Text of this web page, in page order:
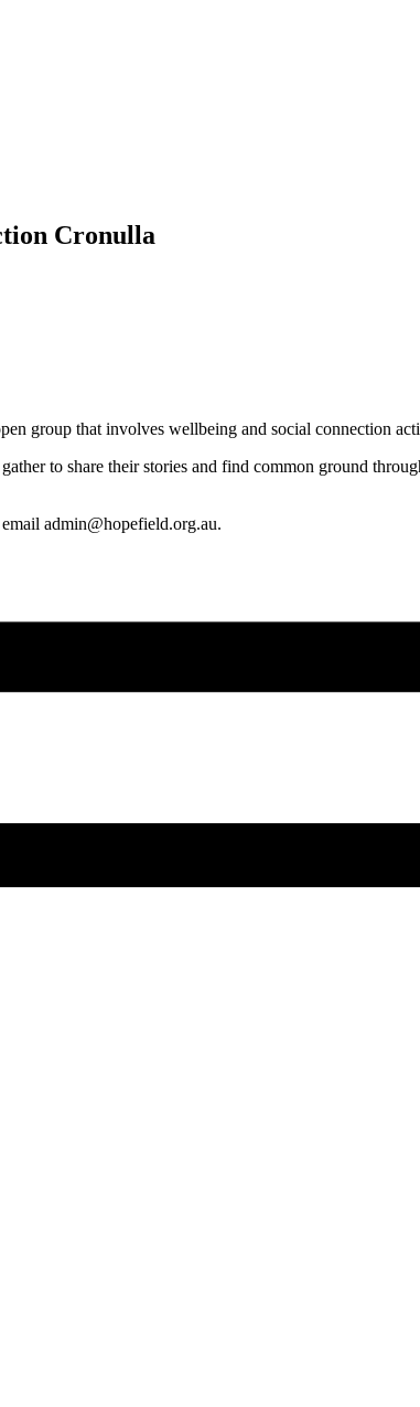
Cronulla
group that involves wellbeing and social connection
gather to share their stories and find common ground
admin@hopefield.org.au.